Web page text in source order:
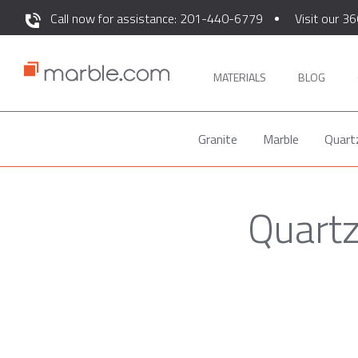
Call now for assistance: 201-440-6779 Visit our
MATERIALS BLOG
Granite Marble